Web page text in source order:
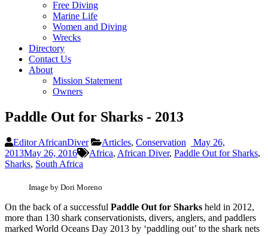
Free Diving
Marine Life
Women and Diving
Wrecks
Directory
Contact Us
About
Mission Statement
Owners
Paddle Out for Sharks - 2013
Editor AfricanDiver Articles, Conservation
May 26,
2013May 26, 2016 Africa, African Diver, Paddle Out for Sharks,
Sharks, South Africa
Image by Dori Moreno
On the back of a successful Paddle Out for Sharks held in 2012,
more than 130 shark conservationists, divers, anglers, and paddlers
marked World Oceans Day 2013 by ‘paddling out’ to the shark nets